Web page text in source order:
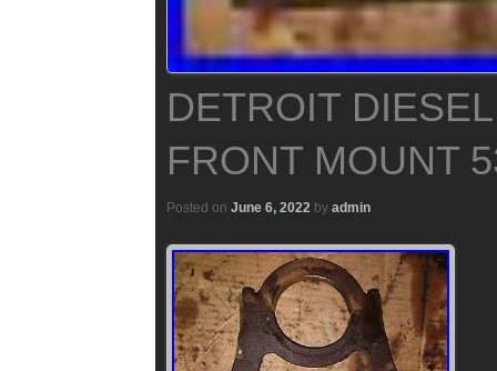
DETROIT
FRONT MOUNT
Posted on June 6, 2022 by admin